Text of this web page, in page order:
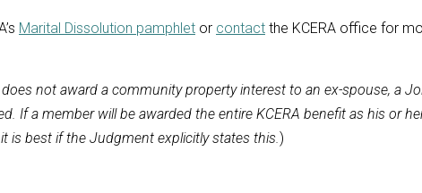
Marital Dissolution pamphlet or contact the KCERA office for
not award a community property interest to an ex-spouse, a
If a member will be awarded the entire KCERA benefit as his or
it is best if the Judgment explicitly states this.)